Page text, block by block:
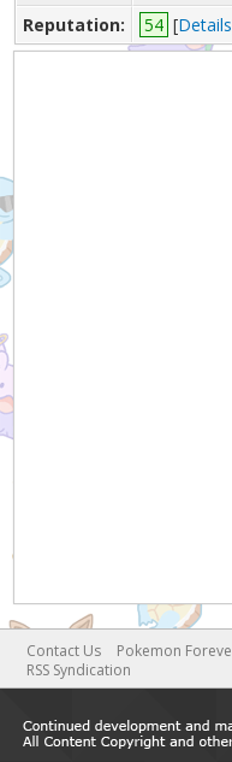
Reputation: 54 [Details
Contact Us Pokemon
RSS Syndication